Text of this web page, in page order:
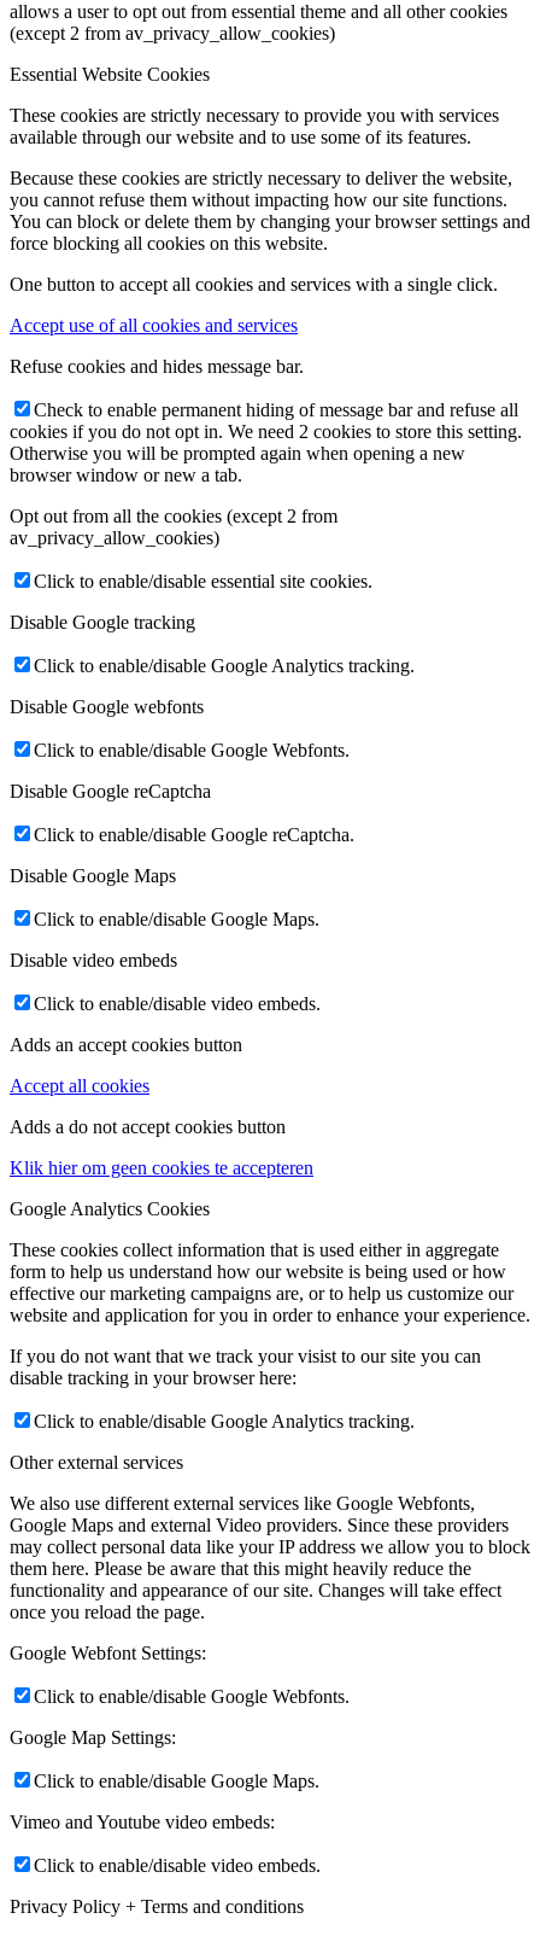
allows a user to opt out from essential theme and all other cookies
(except 2 from av_privacy_allow_cookies)
Essential Website Cookies
These cookies are strictly necessary to provide you with services
available through our website and to use some of its features.
Because these cookies are strictly necessary to deliver the website,
you cannot refuse them without impacting how our site functions.
You can block or delete them by changing your browser settings and
force blocking all cookies on this website.
One button to accept all cookies and services with a single click.
Accept use of all cookies and services
Refuse cookies and hides message bar.
Check to enable permanent hiding of message bar and refuse all
cookies if you do not opt in. We need 2 cookies to store this setting.
Otherwise you will be prompted again when opening a new
browser window or new a tab.
Opt out from all the cookies (except 2 from
av_privacy_allow_cookies)
Click to enable/disable essential site cookies.
Disable Google tracking
Click to enable/disable Google Analytics tracking.
Disable Google webfonts
Click to enable/disable Google Webfonts.
Disable Google reCaptcha
Click to enable/disable Google reCaptcha.
Disable Google Maps
Click to enable/disable Google Maps.
Disable video embeds
Click to enable/disable video embeds.
Adds an accept cookies button
Accept all cookies
Adds a do not accept cookies button
Klik hier om geen cookies te accepteren
Google Analytics Cookies
These cookies collect information that is used either in aggregate
form to help us understand how our website is being used or how
effective our marketing campaigns are, or to help us customize our
website and application for you in order to enhance your experience.
If you do not want that we track your visist to our site you can
disable tracking in your browser here:
Click to enable/disable Google Analytics tracking.
Other external services
We also use different external services like Google Webfonts,
Google Maps and external Video providers. Since these providers
may collect personal data like your IP address we allow you to block
them here. Please be aware that this might heavily reduce the
functionality and appearance of our site. Changes will take effect
once you reload the page.
Google Webfont Settings:
Click to enable/disable Google Webfonts.
Google Map Settings:
Click to enable/disable Google Maps.
Vimeo and Youtube video embeds:
Click to enable/disable video embeds.
Privacy Policy + Terms and conditions